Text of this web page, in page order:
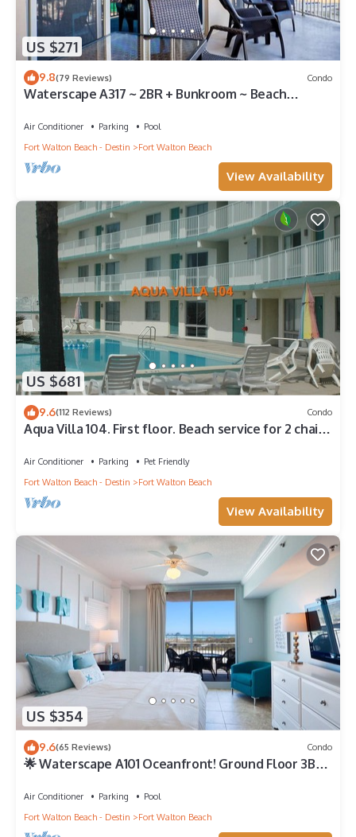
US $271
9.8(79 Reviews) Condo
Waterscape A317 ~ 2BR + Bunkroom ~ Beach
Air Conditioner Parking
Pool
Fort Walton Beach - Destin
Fort Walton Beach
View Availability
US $681
9.6(112 Reviews) Condo
Aqua Villa 104. First floor. Beach service for 2 chairs
Air Conditioner Parking
Pet Friendly
Fort Walton Beach - Destin
Fort Walton Beach
View Availability
US $354
9.6(65 Reviews) Condo
🌟 Waterscape A101 Oceanfront! Ground Floor 3BR
Air Conditioner Parking
Pool
Fort Walton Beach - Destin
Fort Walton Beach